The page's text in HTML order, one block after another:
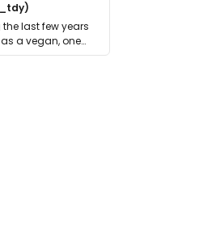
last few years
a vegan, one